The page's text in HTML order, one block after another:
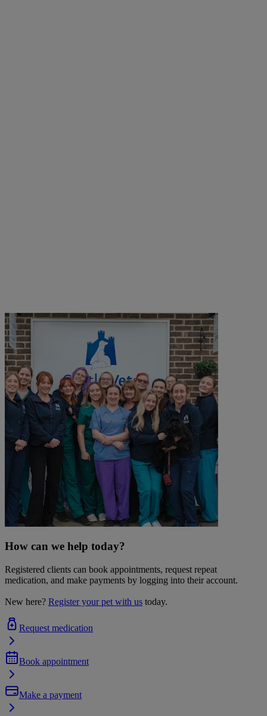
How can we help today?
Registered clients can book appointments, request repeat
medication, and make payments by logging into their account.
New here? Register your pet with us today.
Request medication
Book appointment
Make a payment